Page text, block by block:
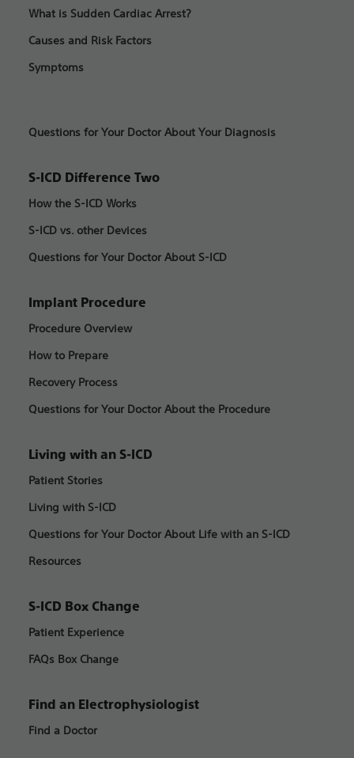
What is Sudden Cardiac Arrest?
Causes and Risk Factors
Symptoms
Questions for Your Doctor About Your Diagnosis
S-ICD Difference Two
How the S-ICD Works
S-ICD vs. other Devices
Questions for Your Doctor About S-ICD
Implant Procedure
Procedure Overview
How to Prepare
Recovery Process
Questions for Your Doctor About the Procedure
Living with an S-ICD
Patient Stories
Living with S-ICD
Questions for Your Doctor About Life with an S-ICD
Resources
S-ICD Box Change
Patient Experience
FAQs Box Change
Find an Electrophysiologist
Find a Doctor